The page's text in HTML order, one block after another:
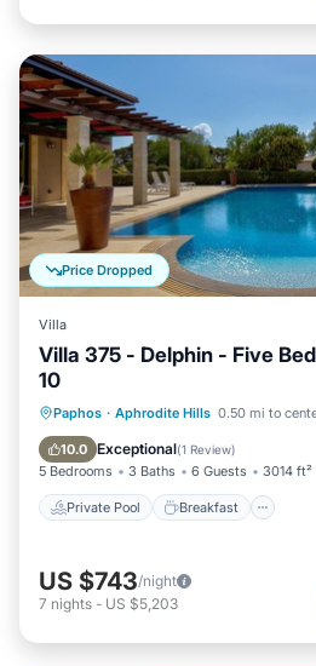
Price Dropped
Villa
Villa 375 - Delphin - Five
10
Paphos · Aphrodite Hills 0.50 mi to
10.0 Exceptional(1 Review)
5 Bedrooms 3 Baths 6 Guests 3014 ft²
Private Pool Breakfast
Private Pool Breakfast
Pool
US $743/night
7 nights - US $5,203